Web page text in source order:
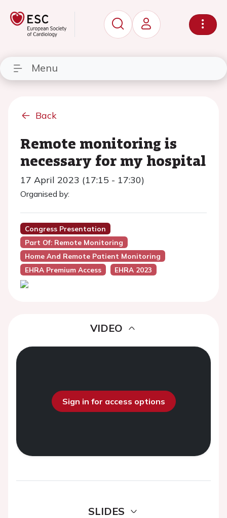
Menu
Back
Remote monitoring is
necessary for my hospital
17 April 2023 (17:15 - 17:30)
Organised by:
Congress Presentation
Part Of: Remote Monitoring
Home And Remote Patient Monitoring
EHRA Premium Access
EHRA 2023
VIDEO
Sign in for access options
SLIDES